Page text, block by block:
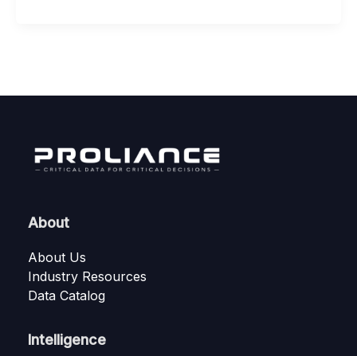
About
About Us
Industry Resources
Data Catalog
Intelligence